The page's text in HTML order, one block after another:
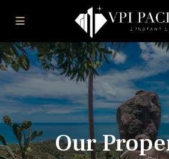
Our